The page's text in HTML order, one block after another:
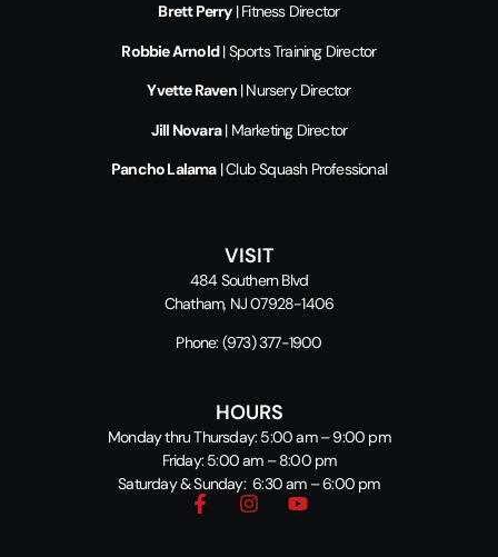
Brett Perry| Fitness Director
Robbie Arnold| Sports Training Director
Yvette Raven| Nursery Director
Jill Novara| Marketing Director
Pancho Lalama| Club Squash Professional
VISIT
484 Southern Blvd
Chatham, NJ 07928-1406
Phone: (973) 377-1900
HOURS
Monday thru Thursday: 5:00 am – 9:00 pm
Friday: 5:00 am – 8:00 pm
Saturday & Sunday: 6:30 am – 6:00 pm